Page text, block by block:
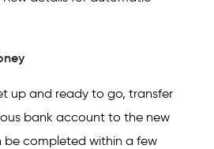
up and ready to go, transfer
bank account to the new
be completed within a few